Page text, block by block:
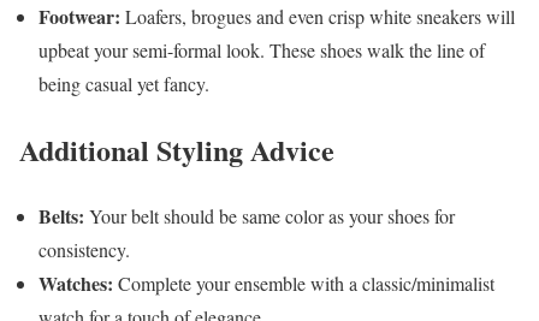
Footwear: Loafers, brogues and even crisp white sneakers will
upbeat your semi-formal look. These shoes walk the line of
being casual yet fancy.
Additional Styling Advice
Belts: Your belt should be same color as your shoes for
consistency.
Watches: Complete your ensemble with a classic/minimalist